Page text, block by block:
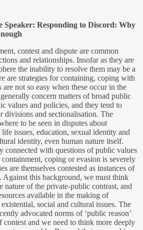
Speaker: Responding to Discord: Why
contest and dispute are common
and relationships. Insofar as they are
the inability to resolve them may be a
are strategies for containing, coping with
not so easy when these occur in the
concern matters of broad public
values and policies, and they tend to
divisions and sectionalisation. The
to be seen in disputes about
issues, education, sexual identity and
identity, even human nature itself.
connected with questions of public values
coping or evasion is severely
are themselves contested as instances of
Against this background, we must think
nature of the private-public contrast, and
available in the making of
social and cultural issues. The
advocated norms of ‘public reason’
contest and we need to think more deeply